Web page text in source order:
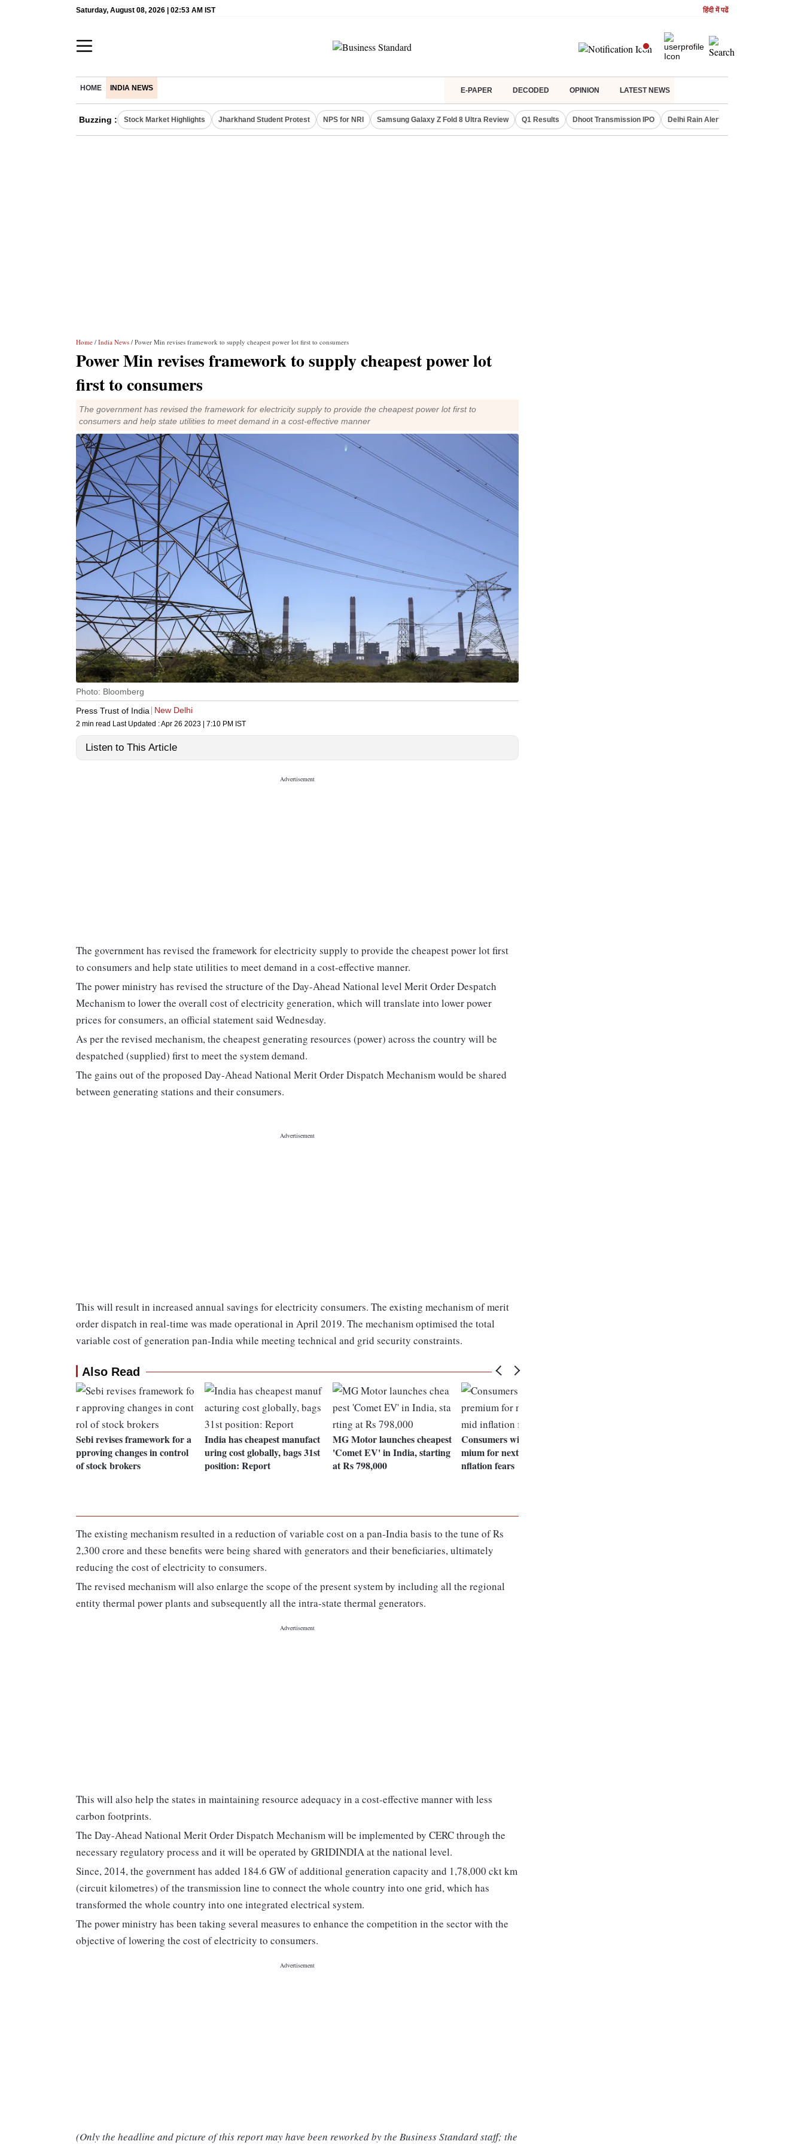
Saturday, August 08, 2026 | 02:53 AM IST हिंदी में पढें
HOME INDIA NEWS E-PAPER DECODED OPINION LATEST NEWS
Buzzing : Stock Market Highlights Jharkhand Student Protest NPS for NRI Samsung Galaxy Z Fold 8 Ultra Review Q1 Results Dhoot Transmission IPO Delhi Rain Alert
Home / India News / Power Min revises framework to supply cheapest power lot first to consumers
Power Min revises framework to supply cheapest power lot
first to consumers
The government has revised the framework for electricity supply to provide the cheapest power lot first to
consumers and help state utilities to meet demand in a cost-effective manner
Photo: Bloomberg
Press Trust of India
New Delhi
2 min read Last Updated :Apr 26 2023 | 7:10 PM IST
Listen to This Article
The government has revised the framework for electricity supply to provide the cheapest power lot first
to consumers and help state utilities to meet demand in a cost-effective manner.
The power ministry has revised the structure of the Day-Ahead National level Merit Order Despatch
Mechanism to lower the overall cost of electricity generation, which will translate into lower power
prices for consumers, an official statement said Wednesday.
As per the revised mechanism, the cheapest generating resources (power) across the country will be
despatched (supplied) first to meet the system demand.
The gains out of the proposed Day-Ahead National Merit Order Dispatch Mechanism would be shared
between generating stations and their consumers.
This will result in increased annual savings for electricity consumers. The existing mechanism of merit
order dispatch in real-time was made operational in April 2019. The mechanism optimised the total
variable cost of generation pan-India while meeting technical and grid security constraints.
Also Read
Sebi revises framework for a
pproving changes in control
of stock brokers
India has cheapest manufact
uring cost globally, bags 31st
position: Report
MG Motor launches cheapest
'Comet EV' in India, starting
at Rs 798,000
Consumers willing to pay pre
mium for next vehicle amid i
nflation fears
The existing mechanism resulted in a reduction of variable cost on a pan-India basis to the tune of Rs
2,300 crore and these benefits were being shared with generators and their beneficiaries, ultimately
reducing the cost of electricity to consumers.
The revised mechanism will also enlarge the scope of the present system by including all the regional
entity thermal power plants and subsequently all the intra-state thermal generators.
This will also help the states in maintaining resource adequacy in a cost-effective manner with less
carbon footprints.
The Day-Ahead National Merit Order Dispatch Mechanism will be implemented by CERC through the
necessary regulatory process and it will be operated by GRIDINDIA at the national level.
Since, 2014, the government has added 184.6 GW of additional generation capacity and 1,78,000 ckt km
(circuit kilometres) of the transmission line to connect the whole country into one grid, which has
transformed the whole country into one integrated electrical system.
The power ministry has been taking several measures to enhance the competition in the sector with the
objective of lowering the cost of electricity to consumers.
(Only the headline and picture of this report may have been reworked by the Business Standard staff; the